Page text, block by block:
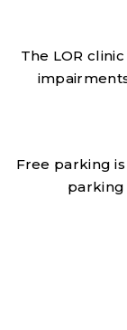
The LOR
Free parking
parking